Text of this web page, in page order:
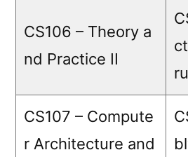
CS106 – Theory a
nd Practice II
CS107 – Compute
r Architecture and